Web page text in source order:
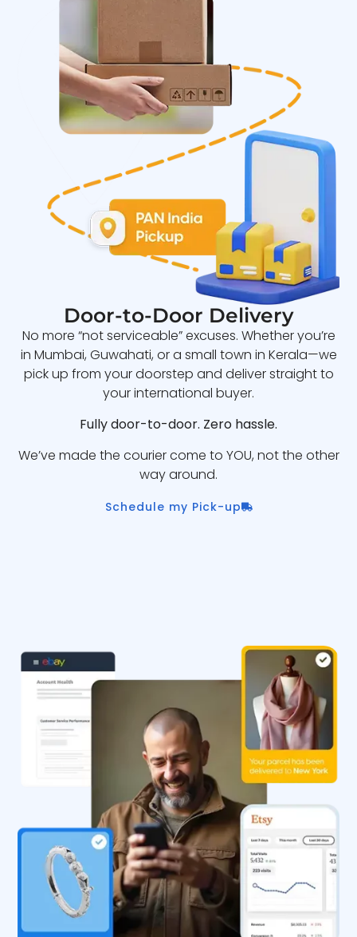
Door-to-Door Delivery
No more “not serviceable” excuses. Whether you’re
in Mumbai, Guwahati, or a small town in Kerala—we
pick up from your doorstep and deliver straight to
your international buyer.
Fully door-to-door. Zero hassle.
We’ve made the courier come to YOU, not the other
way around.
Schedule my Pick-up